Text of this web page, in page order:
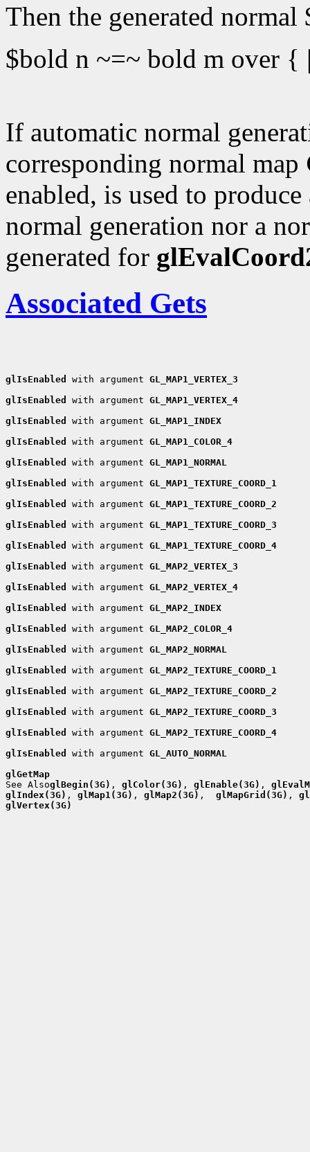
Then the generated
$bold n ~=~ bold m over {
If automatic normal
corresponding normal map
enabled, is used to
normal generation nor a
generated for
Associated Gets
glIsEnabled with argument GL_MAP1_VERTEX_3
glIsEnabled
with argument GL_MAP1_VERTEX_4
glIsEnabled
with argument GL_MAP1_INDEX
glIsEnabled
with argument GL_MAP1_COLOR_4
glIsEnabled
with argument GL_MAP1_NORMAL
glIsEnabled
with argument GL_MAP1_TEXTURE_COORD_1
glIsEnabled
with argument GL_MAP1_TEXTURE_COORD_2
glIsEnabled
with argument GL_MAP1_TEXTURE_COORD_3
glIsEnabled
with argument GL_MAP1_TEXTURE_COORD_4
glIsEnabled
with argument GL_MAP2_VERTEX_3
glIsEnabled
with argument GL_MAP2_VERTEX_4
glIsEnabled
with argument GL_MAP2_INDEX
glIsEnabled
with argument GL_MAP2_COLOR_4
glIsEnabled
with argument GL_MAP2_NORMAL
glIsEnabled
with argument GL_MAP2_TEXTURE_COORD_1
glIsEnabled
with argument GL_MAP2_TEXTURE_COORD_2
glIsEnabled
with argument GL_MAP2_TEXTURE_COORD_3
glIsEnabled
with argument GL_MAP2_TEXTURE_COORD_4
glIsEnabled
with argument GL_AUTO_NORMAL
glGetMap
See AlsoglBegin(3G) , glColor(3G) , glEnable(3G) ,
glIndex(3G) , glMap1(3G) , glMap2(3G) , glMapGrid(3G) ,
glVertex(3G)